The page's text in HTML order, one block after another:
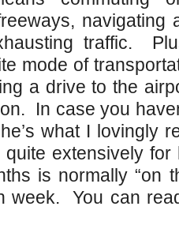
navigating
traffic.
mode of
a drive to the
In case you
what I lovingly
extensively for
is normally “on
week. You can